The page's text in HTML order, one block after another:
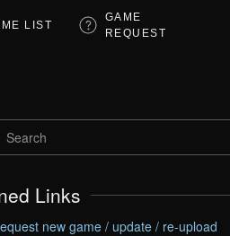
LIST
GAME
REQUEST
Links
new game / update / re-upload